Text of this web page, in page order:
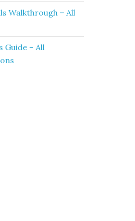
Walkthrough – All
Guide – All